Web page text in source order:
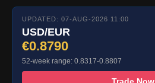
UPDATED: 07-AUG-2026 11:00
USD/EUR
€0.8790
52-week range: 0.8317-0.8807